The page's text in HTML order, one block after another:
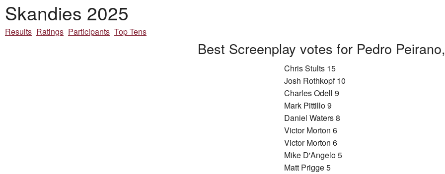
Skandies 2025
Results Ratings Participants Top Tens
Best Screenplay votes for Pedro Peirano,
Chris Stults 15
Josh Rothkopf 10
Charles Odell 9
Mark Pittillo 9
Daniel Waters 8
Victor Morton 6
Victor Morton 6
Mike D'Angelo 5
Matt Prigge 5